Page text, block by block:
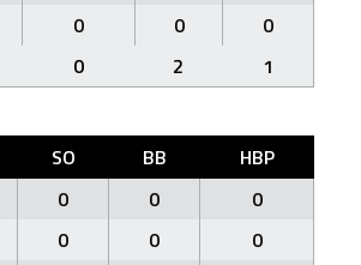
0 0
0
0 2 1
SO BB
HBP
0 0
0
0 0
0